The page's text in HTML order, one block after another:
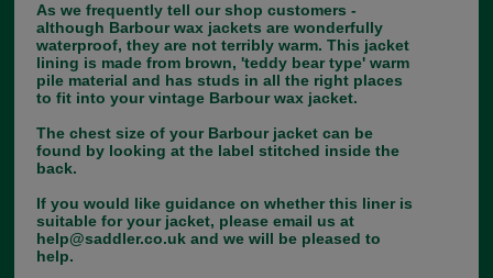
As we frequently tell our shop customers -
although Barbour wax jackets are wonderfully
waterproof, they are not terribly warm. This jacket
lining is made from brown, 'teddy bear type' warm
pile material and has studs in all the right places
to fit into your vintage Barbour wax jacket.
The chest size of your Barbour jacket can be
found by looking at the label stitched inside the
back.
If you would like guidance on whether this liner is
suitable for your jacket, please email us at
help@saddler.co.uk and we will be pleased to
help.